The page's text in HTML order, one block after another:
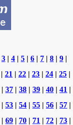
3 | 4 | 5 | 6 | 7 | 8 | 9 |
| 21 | 22 | 23 | 24 | 25 |
| 37 | 38 | 39 | 40 | 41 |
| 53 | 54 | 55 | 56 | 57 |
| 69 | 70 | 71 | 72 | 73 |